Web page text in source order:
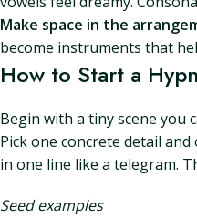
Make space in the
become instruments that
How to Start a
Begin with a tiny scene you
Pick one concrete detail
in one line like a telegram.
Seed examples